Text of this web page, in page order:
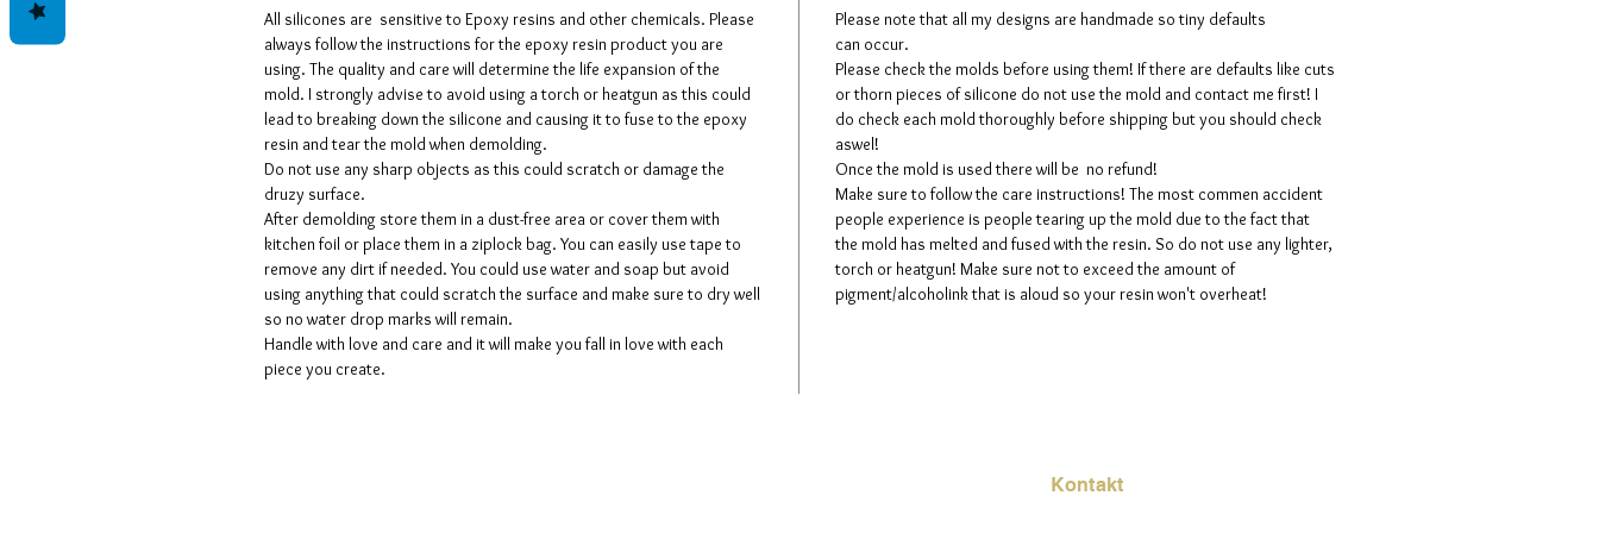
All silicones are sensitive to Epoxy resins and other chemicals. Please
always follow the instructions for the epoxy resin product you are
using. The quality and care will determine the life expansion of the
mold. I strongly advise to avoid using a torch or heatgun as this could
lead to breaking down the silicone and causing it to fuse to the epoxy
resin and tear the mold when demolding.
Do not use any sharp objects as this could scratch or damage the
druzy surface.
After demolding store them in a dust-free area or cover them with
kitchen foil or place them in a ziplock bag. You can easily use tape to
remove any dirt if needed. You could use water and soap but avoid
using anything that could scratch the surface and make sure to dry well
so no water drop marks will remain.
Handle with love and care and it will make you fall in love with each
piece you create.
Please note that all my designs are handmade so tiny defaults
can occur.
Please check the molds before using them! If there are defaults like cuts
or thorn pieces of silicone do not use the mold and contact me first! I
do check each mold thoroughly before shipping but you should check
aswel!
Once the mold is used there will be no refund!
Make sure to follow the care instructions! The most commen accident
people experience is people tearing up the mold due to the fact that
the mold has melted and fused with the resin. So do not use any lighter,
torch or heatgun! Make sure not to exceed the amount of
pigment/alcoholink that is aloud so your resin won't overheat!
Kontakt